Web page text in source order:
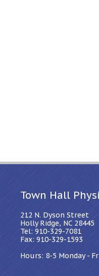
Town Hall
212 N. Dyson Street
Holly Ridge, NC 28445
Tel: 910-329-7081
Fax: 910-329-1593
Hours: 8-5 Monday -